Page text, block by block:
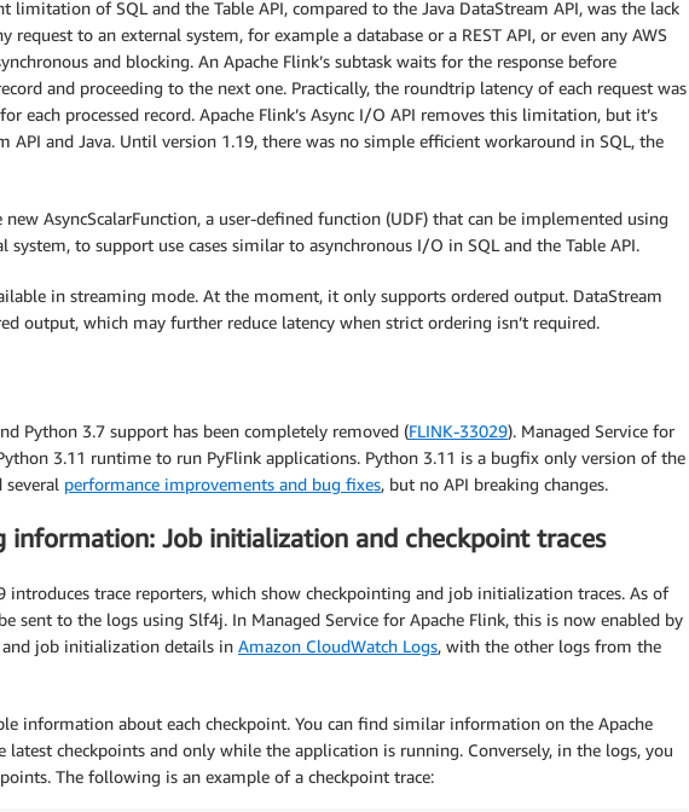
limitation of SQL and the Table API, compared to the Java DataStream API, was the lack
request to an external system, for example a database or a REST API, or even any AWS
and blocking. An Apache Flink’s subtask waits for the response before
and proceeding to the next one. Practically, the roundtrip latency of each request was
each processed record. Apache Flink’s Async I/O API removes this limitation, but it’s
API and Java. Until version 1.19, there was no simple efficient workaround in SQL, the
AsyncScalarFunction, a user-defined function (UDF) that can be implemented using
system, to support use cases similar to asynchronous I/O in SQL and the Table API.
in streaming mode. At the moment, it only supports ordered output. DataStream
output, which may further reduce latency when strict ordering isn’t required.
Python 3.7 support has been completely removed (FLINK-33029). Managed Service for
3.11 runtime to run PyFlink applications. Python 3.11 is a bugfix only version of the
performance improvements and bug fixes, but no API breaking changes.
information: Job initialization and checkpoint traces
introduces trace reporters, which show checkpointing and job initialization traces. As of
sent to the logs using Slf4j. In Managed Service for Apache Flink, this is now enabled by
job initialization details in Amazon CloudWatch Logs, with the other logs from the
information about each checkpoint. You can find similar information on the Apache
latest checkpoints and only while the application is running. Conversely, in the logs, you
The following is an example of a checkpoint trace: